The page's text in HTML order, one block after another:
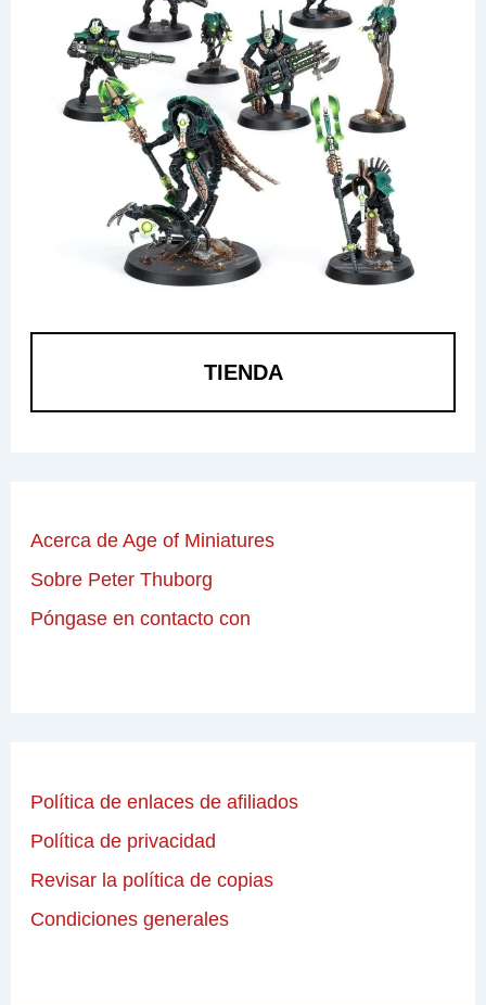
TIENDA
Acerca de Age of Miniatures
Sobre Peter Thuborg
Póngase en contacto con
Política de enlaces de afiliados
Política de privacidad
Revisar la política de copias
Condiciones generales